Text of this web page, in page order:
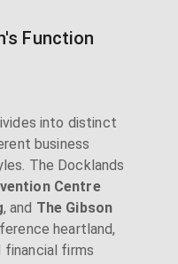
Function
into distinct
business
The Docklands
Centre
, and The Gibson
heartland,
financial firms